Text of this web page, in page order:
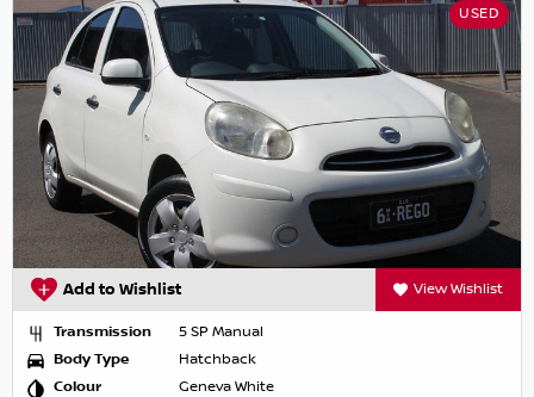
USED
Add to Wishlist View Wishlist
Transmission
5 SP Manual
Body Type
Hatchback
Colour
Geneva White